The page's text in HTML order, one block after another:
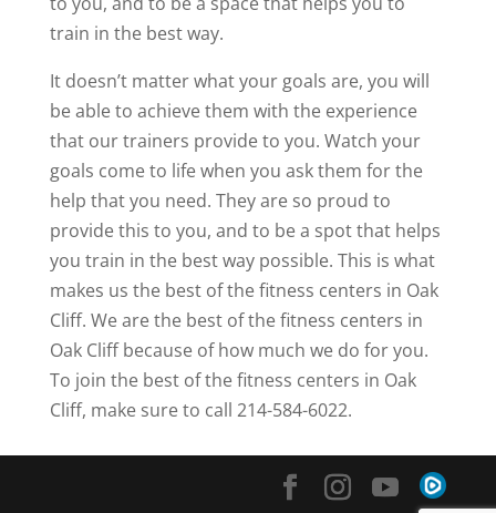
train in the best way.
It doesn’t matter what your goals are, you will
be able to achieve them with the experience
that our trainers provide to you. Watch your
goals come to life when you ask them for the
help that you need. They are so proud to
provide this to you, and to be a spot that helps
you train in the best way possible. This is what
makes us the best of the fitness centers in Oak
Cliff. We are the best of the fitness centers in
Oak Cliff because of how much we do for you.
To join the best of the fitness centers in Oak
Cliff, make sure to call 214-584-6022.